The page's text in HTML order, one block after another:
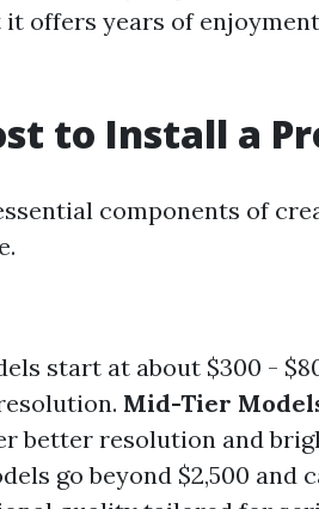
offers years of
to Install a
components of
start at about $300 -
Mid-Tier
better resolution and
go beyond $2,500 and